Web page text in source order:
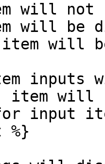
will not
will be
will
inputs
item will
input